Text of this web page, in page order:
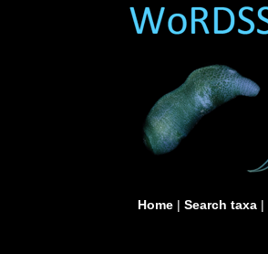
Home| Search taxa|